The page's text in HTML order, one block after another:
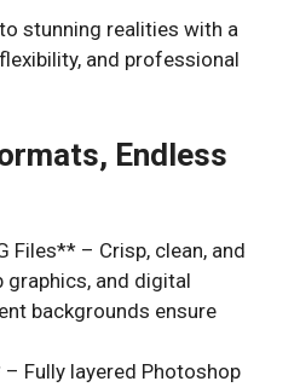
stunning realities with a
and professional
Endless
Files** – Crisp, clean, and
and digital
backgrounds ensure
Fully layered Photoshop